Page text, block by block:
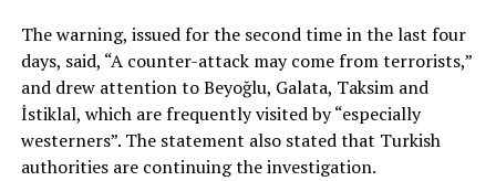
The warning, issued for the second time in the last four
days, said, “A counter-attack may come from terrorists,”
and drew attention to Beyoğlu, Galata, Taksim and
İstiklal, which are frequently visited by “especially
westerners”. The statement also stated that Turkish
authorities are continuing the investigation.